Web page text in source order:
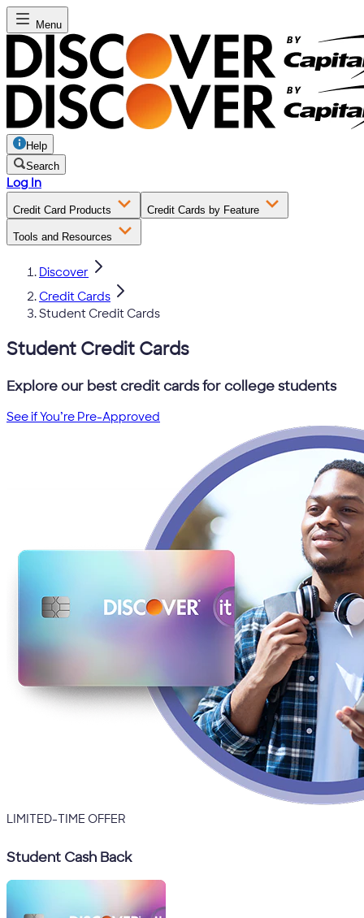
Menu
Help
Search
Log In
Credit Card Products Credit Cards by Feature
Tools and Resources
Discover
Credit Cards
Student Credit Cards
Student Credit Cards
Explore our best credit cards for college students
See if You’re Pre-Approved
LIMITED-TIME OFFER
Student Cash Back